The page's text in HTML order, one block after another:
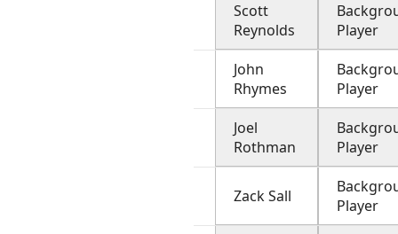
Scott
Reynolds
Player
John
Rhymes
Player
Joel
Rothman
Player
Zack Sall
Player